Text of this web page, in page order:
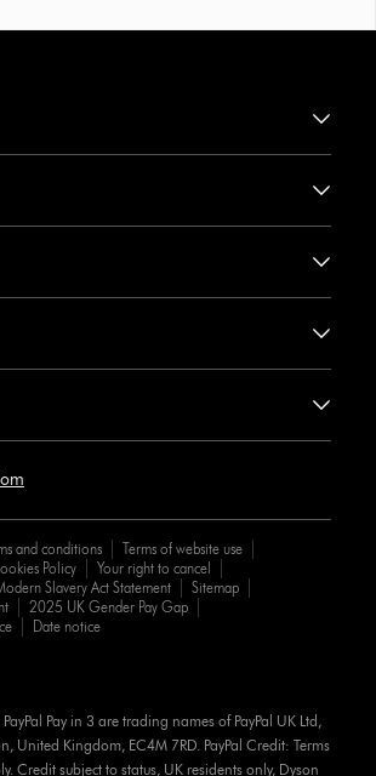
and conditions
Terms of website use
Policy
Your right to cancel
Slavery Act Statement
Sitemap
2025 UK Gender Pay Gap
Date notice
Pay in 3 are trading names of PayPal UK Ltd,
United Kingdom, EC4M 7RD. PayPal Credit: Terms
Credit subject to status, UK residents only, Dyson